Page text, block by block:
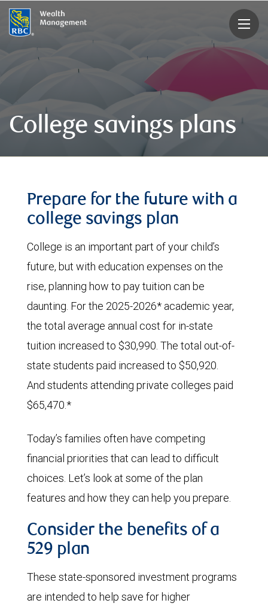
rbcwealthmanagement.com
College savings plans
Prepare for the future with a
college savings plan
College is an important part of your child’s
future, but with education expenses on the
rise, planning how to pay tuition can be
daunting. For the 2025-2026* academic year,
the total average annual cost for in-state
tuition increased to $30,990. The total out-of-
state students paid increased to $50,920.
And students attending private colleges paid
$65,470.*
Today’s families often have competing
financial priorities that can lead to difficult
choices. Let’s look at some of the plan
features and how they can help you prepare.
Consider the benefits of a
529 plan
These state-sponsored investment programs
are intended to help save for higher